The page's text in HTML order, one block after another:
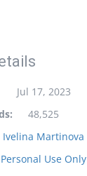
Jul 17, 2023
48,525
Ivelina Martinova
Personal Use Only